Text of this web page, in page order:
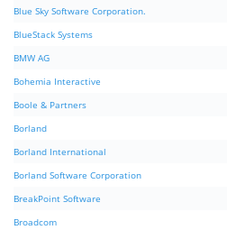
Blue Sky Software Corporation.
BlueStack Systems
BMW AG
Bohemia Interactive
Boole & Partners
Borland
Borland International
Borland Software Corporation
BreakPoint Software
Broadcom